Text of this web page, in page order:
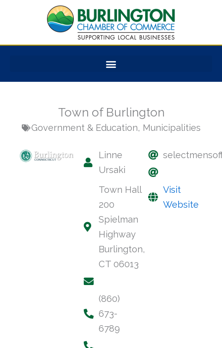
Town of Burlington
Government & Education, Municipalities
Linne
Ursaki
Town Hall
200
Spielman
Highway
Burlington,
CT 06013
(860)
673-
6789
Visit
Website